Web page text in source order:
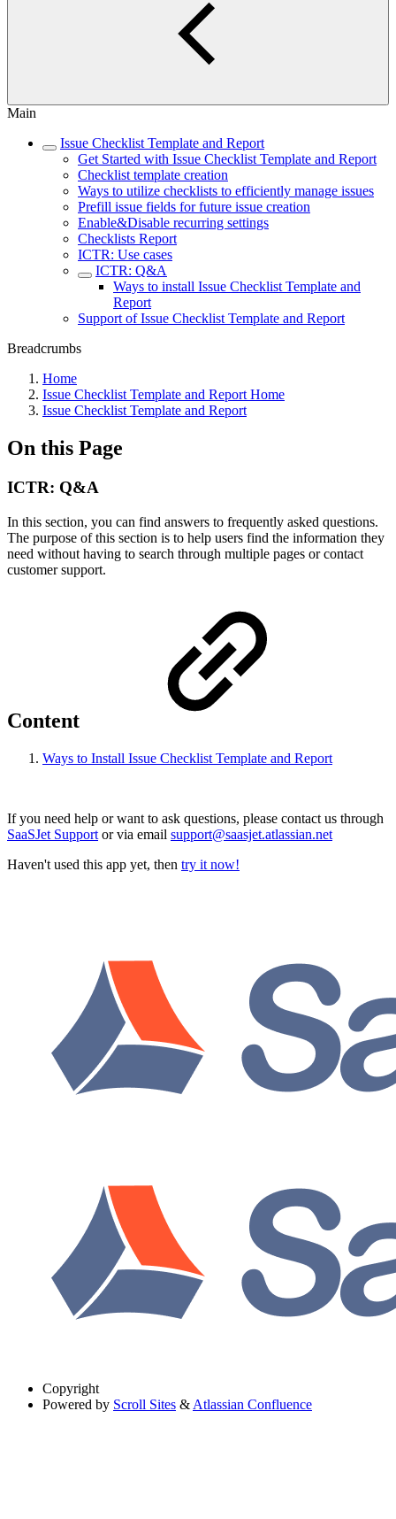
Main
Issue Checklist Template and Report
Get Started with Issue Checklist Template and Report
Checklist template creation
Ways to utilize checklists to efficiently manage issues
Prefill issue fields for future issue creation
Enable&Disable recurring settings
Checklists Report
ICTR: Use cases
ICTR: Q&A
Ways to install Issue Checklist Template and
Report
Support of Issue Checklist Template and Report
Breadcrumbs
Home
Issue Checklist Template and Report Home
Issue Checklist Template and Report
On this Page
ICTR: Q&A
In this section, you can find answers to frequently asked questions.
The purpose of this section is to help users find the information they
need without having to search through multiple pages or contact
customer support.
Content
Ways to Install Issue Checklist Template and Report
If you need help or want to ask questions, please contact us through
SaaSJet Support or via email support@saasjet.atlassian.net
Haven't used this app yet, then try it now!
Copyright
Powered by Scroll Sites & Atlassian Confluence